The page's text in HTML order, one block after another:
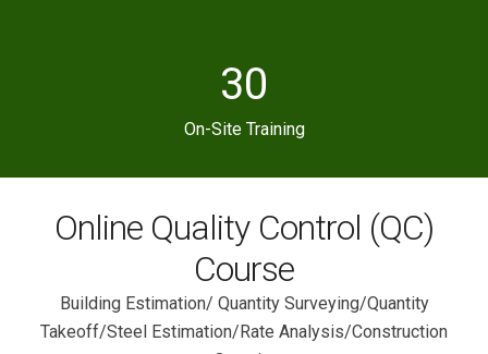
30
On-Site Training
Online Quality Control (QC)
Course
Building Estimation/ Quantity Surveying/Quantity
Takeoff/Steel Estimation/Rate Analysis/Construction